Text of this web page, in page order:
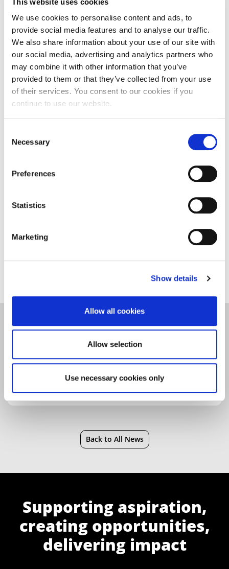
We use cookies to personalise content and ads, to
provide social media features and to analyse our traffic.
We also share information about your use of our site with
our social media, advertising and analytics partners who
may combine it with other information that you’ve
provided to them or that they’ve collected from your use
of their services. You consent to our cookies if you
continue to use our website.
Selection
Necessary
Preferences
Statistics
Marketing
Show details
Allow all cookies
Allow selection
Use necessary cookies only
improving wellbeing.
“Although signposted walking routes are becoming
more common, they are under researched and
thus, our project at Delapre Park will be providing
valuable evidence of how the public engage with
such wayfinding information.
“This project will now run for a couple of years and
collected between March and August 2021, as well
Users of the route will be able to feedback their
experiences by completing an online questionnaire
that can be accessed by scanning the QR code or
entering the website address displayed on the new
see our news
story.
Community|Faculty of Education, Arts, Science
and Technology
Health
Back to All News
Supporting aspiration,
creating opportunities,
delivering impact